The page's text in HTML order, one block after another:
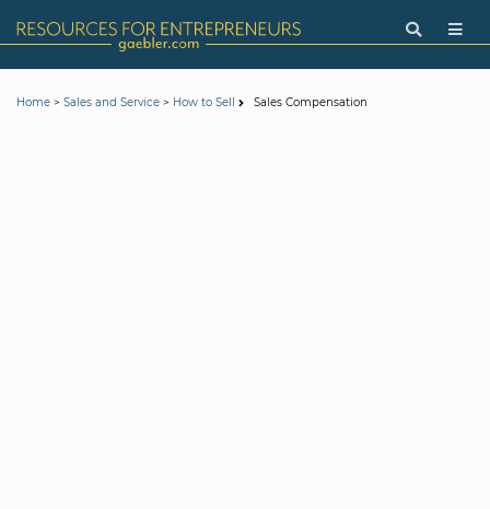
Home > Sales and Service > How to Sell Sales Compensation